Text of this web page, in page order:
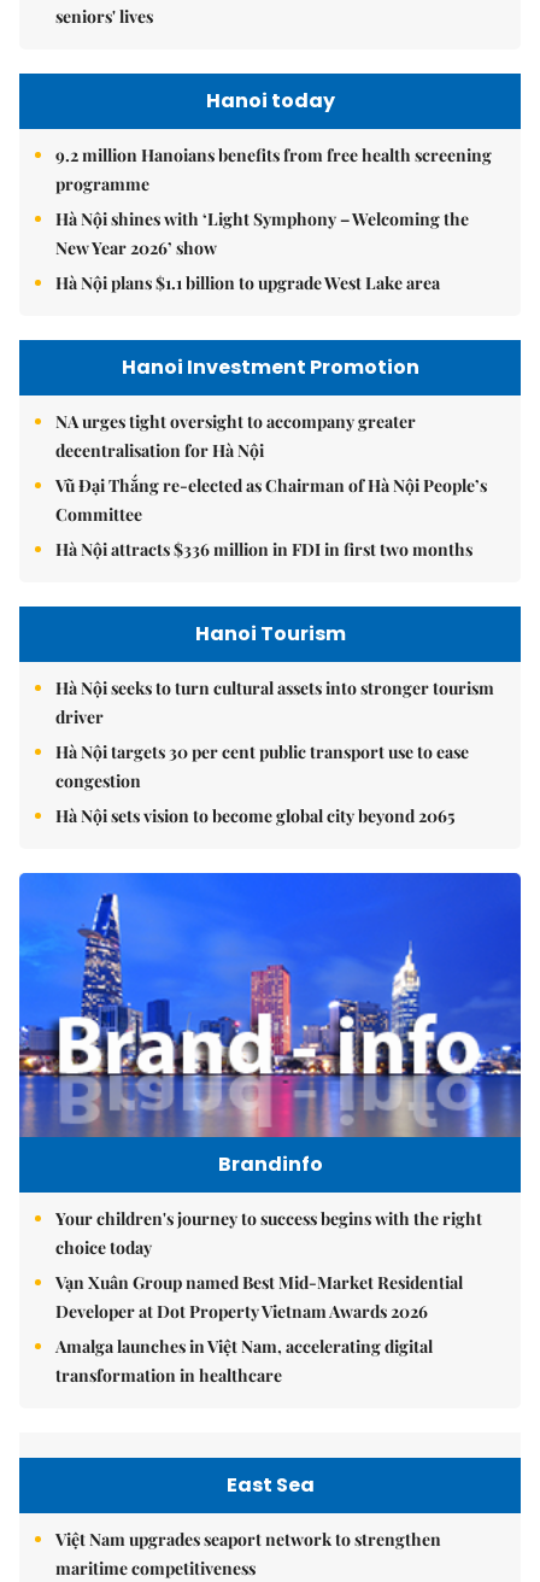
seniors' lives
Hanoi today
9.2 million Hanoians benefits from free health screening
programme
Hà Nội shines with ‘Light Symphony – Welcoming the
New Year 2026’ show
Hà Nội plans $1.1 billion to upgrade West Lake area
Hanoi Investment Promotion
NA urges tight oversight to accompany greater
decentralisation for Hà Nội
Vũ Đại Thắng re-elected as Chairman of Hà Nội People’s
Committee
Hà Nội attracts $336 million in FDI in first two months
Hanoi Tourism
Hà Nội seeks to turn cultural assets into stronger tourism
driver
Hà Nội targets 30 per cent public transport use to ease
congestion
Hà Nội sets vision to become global city beyond 2065
Brandinfo
Your children's journey to success begins with the right
choice today
Vạn Xuân Group named Best Mid-Market Residential
Developer at Dot Property Vietnam Awards 2026
Amalga launches in Việt Nam, accelerating digital
transformation in healthcare
East Sea
Việt Nam upgrades seaport network to strengthen
maritime competitiveness